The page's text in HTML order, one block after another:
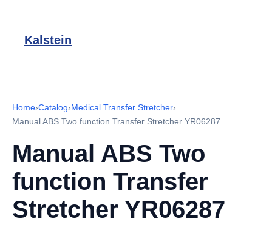
Kalstein
Home›Catalog›Medical Transfer Stretcher›
Manual ABS Two function Transfer Stretcher YR06287
Manual ABS Two
function Transfer
Stretcher YR06287